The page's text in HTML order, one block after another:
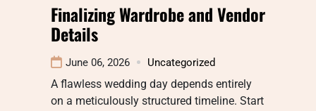
Finalizing Wardrobe and Vendor
Details
June 06, 2026 Uncategorized
A flawless wedding day depends entirely
on a meticulously structured timeline. Start